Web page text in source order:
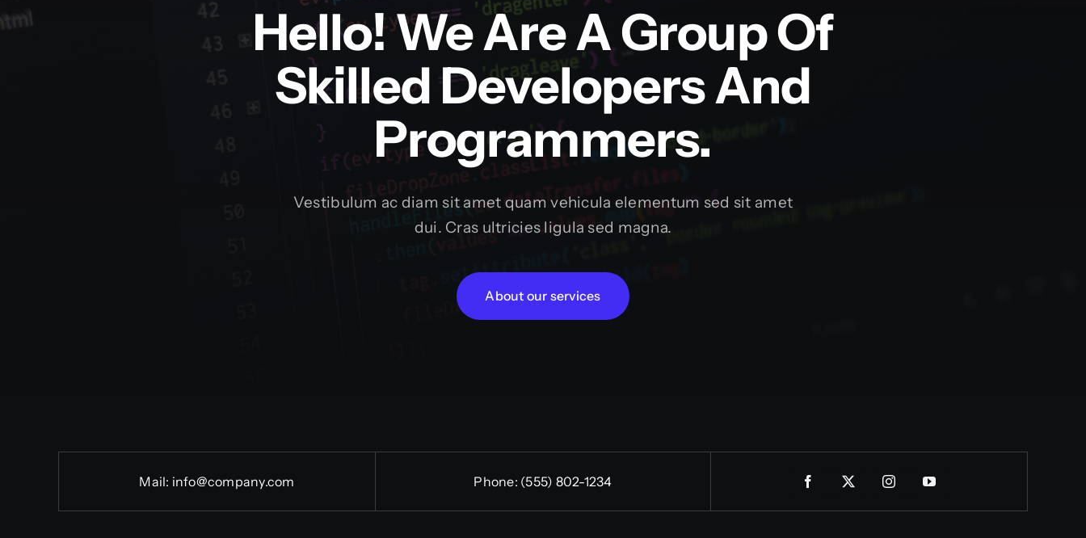
Hello! We Are A Group Of
Skilled Developers And
Programmers.
Vestibulum ac diam sit amet quam vehicula elementum sed sit amet
dui. Cras ultricies ligula sed magna.
About our services
Mail: info@company.com Phone: (555) 802-1234